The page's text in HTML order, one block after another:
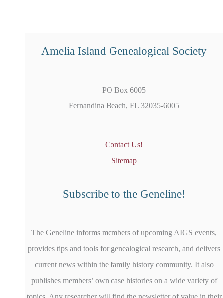
Amelia Island Genealogical Society
PO Box 6005
Fernandina Beach, FL 32035-6005
Contact Us!
Sitemap
Subscribe to the Geneline!
The Geneline informs members of upcoming AIGS events,
provides tips and tools for genealogical research, and delivers
current news within the family history community. It also
publishes members’ own case histories on a wide variety of